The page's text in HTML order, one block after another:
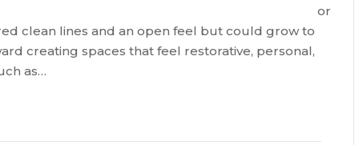
or
clean lines and an open feel but could grow to
creating spaces that feel restorative, personal,
as…